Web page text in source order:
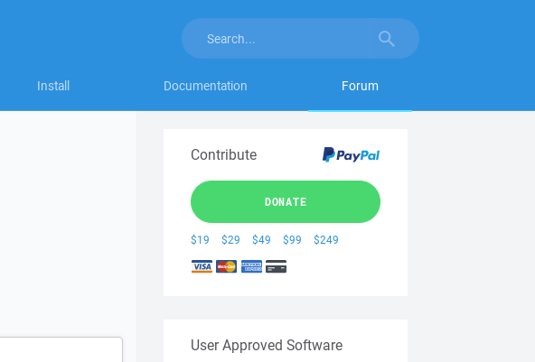
Install Documentation Forum
Contribute
DONATE
$19 $29 $49 $99 $249
User Approved Software